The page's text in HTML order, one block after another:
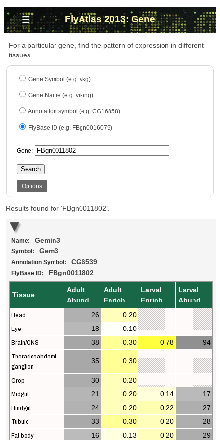
≡ FlyAtlas 2013: Gene
For a particular gene, find the pattern of expression in different
tissues.
Gene Symbol (e.g. vkg)
Gene Name (e.g. viking)
Annotation symbol (e.g. CG16858)
FlyBase ID (e.g. FBgn0016075)
Gene:
Search
Options
Results found for ‘FBgn0011802’.
Name: Gemin3
Symbol: Gem3
Annotation Symbol: CG6539
FlyBase ID: FBgn0011802
Tissue
Adult
Abundance
Adult
Enrichment
Larval
Enrichment
Larval
Abundance
Head 26 0.20
Eye 18 0.10
Brain/CNS 38 0.30 0.78 94
Thoracicoabdominal
ganglion
35 0.30
Crop 30 0.20
Midgut 21 0.20 0.14 17
Hindgut 24 0.20 0.22 27
Tubule 33 0.30 0.20 28
Fat body 16 0.13 0.20 29